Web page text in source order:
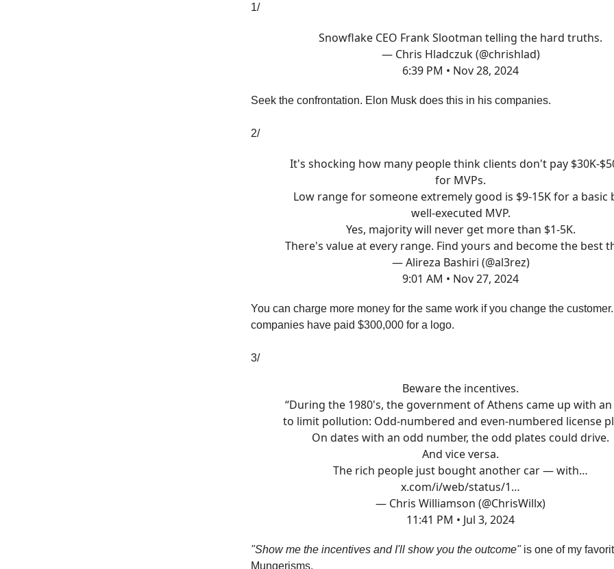
1/
Snowflake CEO Frank Slootman telling the hard truths.
— Chris Hladczuk (@chrishlad)
6:39 PM • Nov 28, 2024
Seek the confrontation. Elon Musk does this in his companies.
2/
It's shocking how many people think clients don't pay $30K-
for MVPs.
Low range for someone extremely good is $9-15K for a basic
well-executed MVP.
Yes, majority will never get more than $1-5K.
There's value at every range. Find yours and become the best
— Alireza Bashiri (@al3rez)
9:01 AM • Nov 27, 2024
You can charge more money for the same work if you change the
companies have paid $300,000 for a logo.
3/
Beware the incentives.
“During the 1980's, the government of Athens came up with an
to limit pollution: Odd-numbered and even-numbered license
On dates with an odd number, the odd plates could drive.
And vice versa.
The rich people just bought another car — with…
x.com/i/web/status/1…
— Chris Williamson (@ChrisWillx)
11:41 PM • Jul 3, 2024
"Show me the incentives and I'll show you the outcome"is one of my
Mungerisms.